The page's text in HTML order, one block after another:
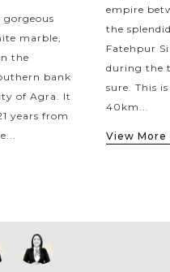
gorgeous
marble,
the
bank
of Agra. It
years from
empire
the
Fatehpur
during the
sure. This
40km...
View More